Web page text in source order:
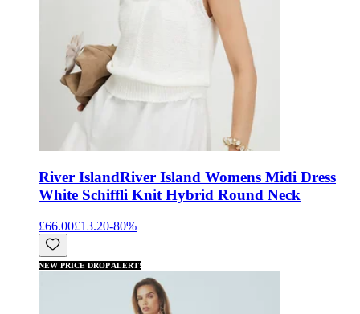
River IslandRiver Island Womens Midi Dress
White Schiffli Knit Hybrid Round Neck
£66.00£13.20-80%
NEW PRICE DROP ALERT!